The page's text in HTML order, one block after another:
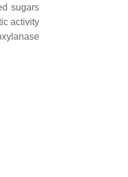
sugars
activity